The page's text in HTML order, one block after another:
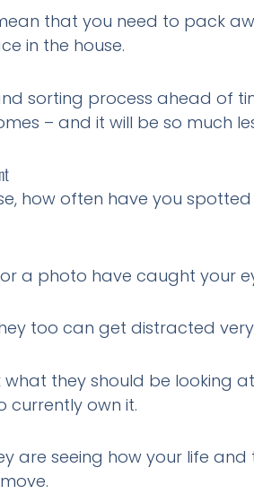
that you need to pack
in the house.
sorting process ahead of
– and it will be so much
how often have you
a photo have caught your
too can get distracted
they should be looking
currently own it.
are seeing how your life